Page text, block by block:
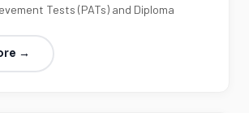
Tests (PATs) and Diploma
→